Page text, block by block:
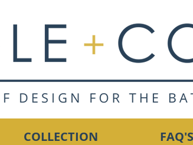
COLLECTION FAQ'S